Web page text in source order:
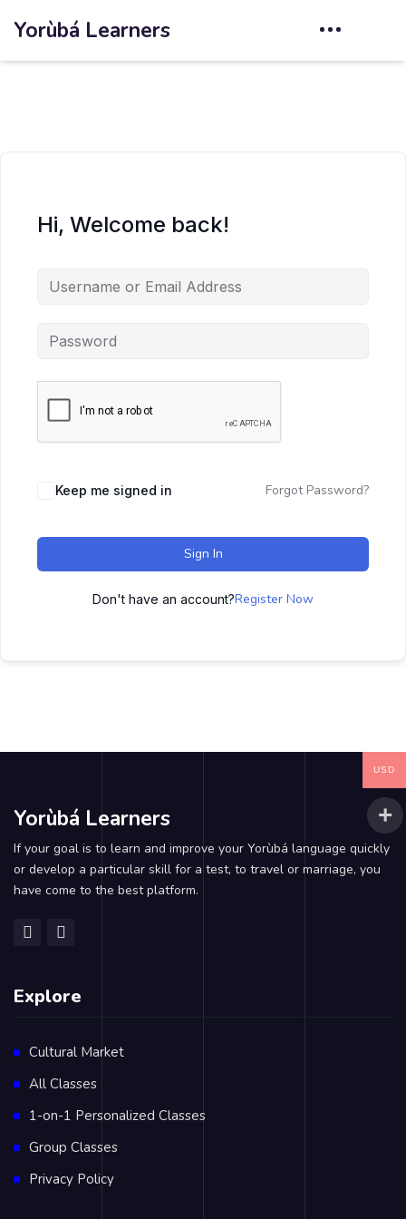
Yorùbá Learners
Hi, Welcome back!
Keep me signed in Forgot Password?
Sign In
Don't have an account?Register Now
Yorùbá Learners
If your goal is to learn and improve your Yorùbá language quickly
or develop a particular skill for a test, to travel or marriage, you
have come to the best platform.
Explore
Cultural Market
All Classes
1-on-1 Personalized Classes
Group Classes
Privacy Policy
USD